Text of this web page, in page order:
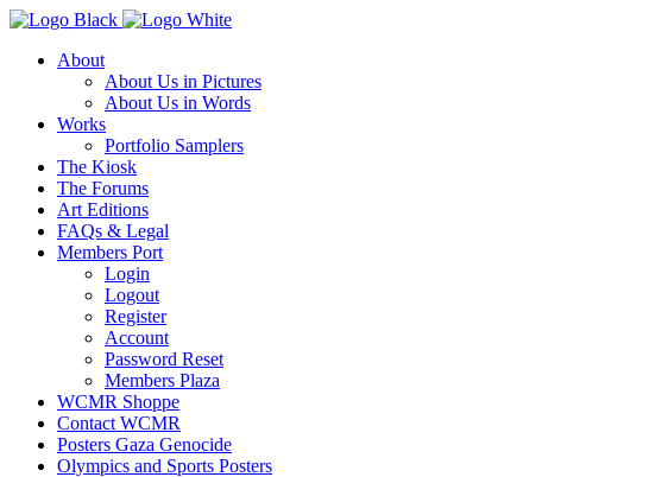
About
About Us in Pictures
About Us in Words
Works
Portfolio Samplers
The Kiosk
The Forums
Art Editions
FAQs & Legal
Members Port
Login
Logout
Register
Account
Password Reset
Members Plaza
WCMR Shoppe
Contact WCMR
Posters Gaza Genocide
Olympics and Sports Posters